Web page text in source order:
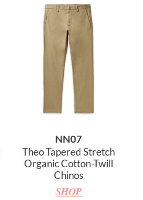
Theo Tapered Stretch
Organic Cotton-Twill
Chinos
NN07
SHOP